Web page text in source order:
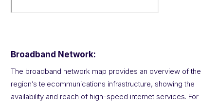
Broadband Network:
The broadband network map provides an overview of the
region’s telecommunications infrastructure, showing the
availability and reach of high-speed internet services. For